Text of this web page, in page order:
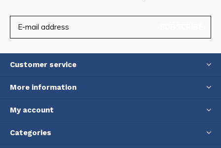
Customer service
More information
My account
Categories